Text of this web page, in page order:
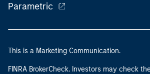
Parametric
This is a Marketing Communication.
FINRA BrokerCheck. Investors may check